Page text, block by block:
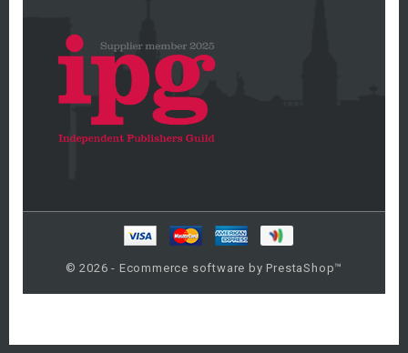
© 2026 - Ecommerce software by PrestaShop™